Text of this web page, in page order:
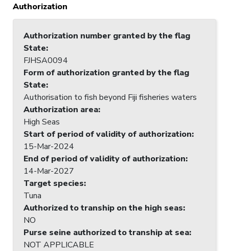
Authorization
Authorization number granted by the flag
State:
FJHSA0094
Form of authorization granted by the flag
State:
Authorisation to fish beyond Fiji fisheries waters
Authorization area:
High Seas
Start of period of validity of authorization:
15-Mar-2024
End of period of validity of authorization:
14-Mar-2027
Target species:
Tuna
Authorized to tranship on the high seas:
NO
Purse seine authorized to tranship at sea:
NOT APPLICABLE